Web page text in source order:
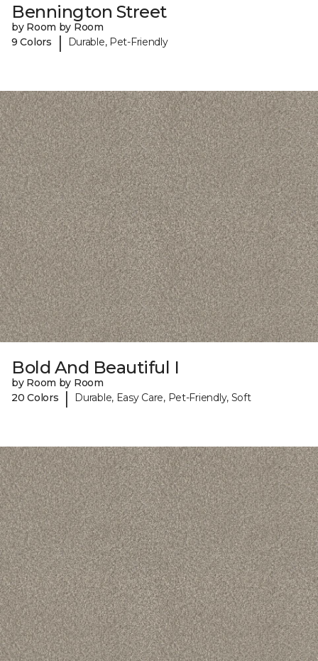
Bennington Street
by Room by Room
9 Colors
| Durable, Pet-Friendly
Bold And Beautiful I
by Room by Room
20 Colors
| Durable, Easy Care, Pet-Friendly, Soft